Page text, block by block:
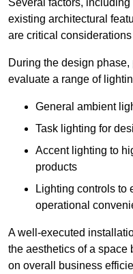
Several factors,
existing architectural
are critical
During the design
evaluate a range of
General ambient
Task lighting for
Accent lighting to
products
Lighting controls to
operational
A well-executed
the aesthetics of a space
on overall business